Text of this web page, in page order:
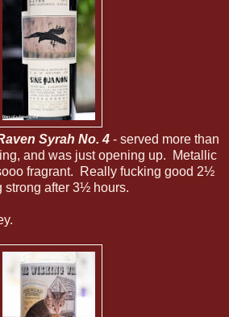
Syrah No. 4 - served more than
and was just opening up. Metallic
fragrant. Really fucking good 2½
strong after 3½ hours.